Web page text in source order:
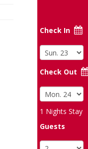
Check In
Check Out
1 Nights Stay
Guests